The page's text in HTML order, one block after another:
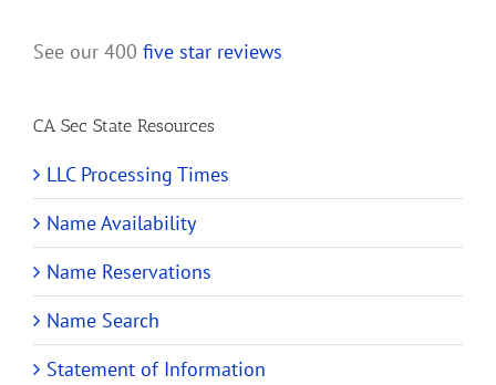
See our 400 five star reviews
CA Sec State Resources
LLC Processing Times
Name Availability
Name Reservations
Name Search
Statement of Information